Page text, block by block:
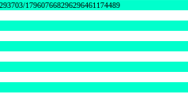
179607668296296461174489